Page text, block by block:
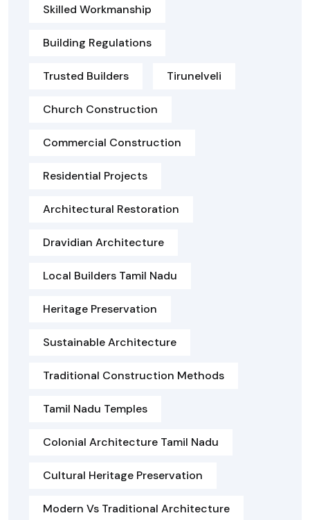
Skilled Workmanship
Building Regulations
Trusted Builders Tirunelveli
Church Construction
Commercial Construction
Residential Projects
Architectural Restoration
Dravidian Architecture
Local Builders Tamil Nadu
Heritage Preservation
Sustainable Architecture
Traditional Construction Methods
Tamil Nadu Temples
Colonial Architecture Tamil Nadu
Cultural Heritage Preservation
Modern Vs Traditional Architecture